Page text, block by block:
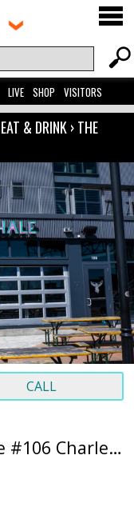
LIVE SHOP VISITORS
EAT & DRINK›THE
CALL
1640 Meeting Street, Suite #106 Charleston, SC 29405 (